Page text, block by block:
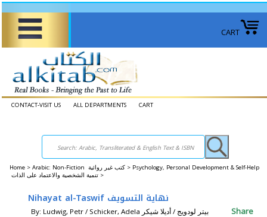
CART
CONTACT-VISIT US ALL DEPARTMENTS CART
Home > Arabic: Non-Fiction كتب غير روائية > Psychology, Personal Development & Self-Help
تنمية الشخصية والاعتماد على الذات >
Nihayat al-Taswif نهاية التسويف
By: Ludwig, Petr / Schicker, Adela بيتر لودويج / أديلا شيكر Share